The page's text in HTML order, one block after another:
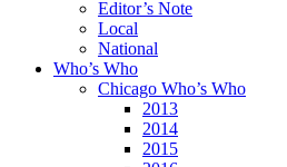
Editor’s Note
Local
National
Who’s Who
Chicago Who’s Who
2013
2014
2015